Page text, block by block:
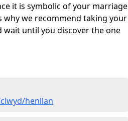
it is symbolic of your marriage
why we recommend taking your
until you discover the one
henllan